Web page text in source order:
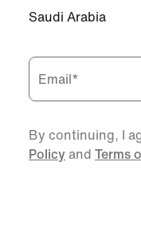
Saudi Arabia
Email*
By continuing, I
Policy and Terms